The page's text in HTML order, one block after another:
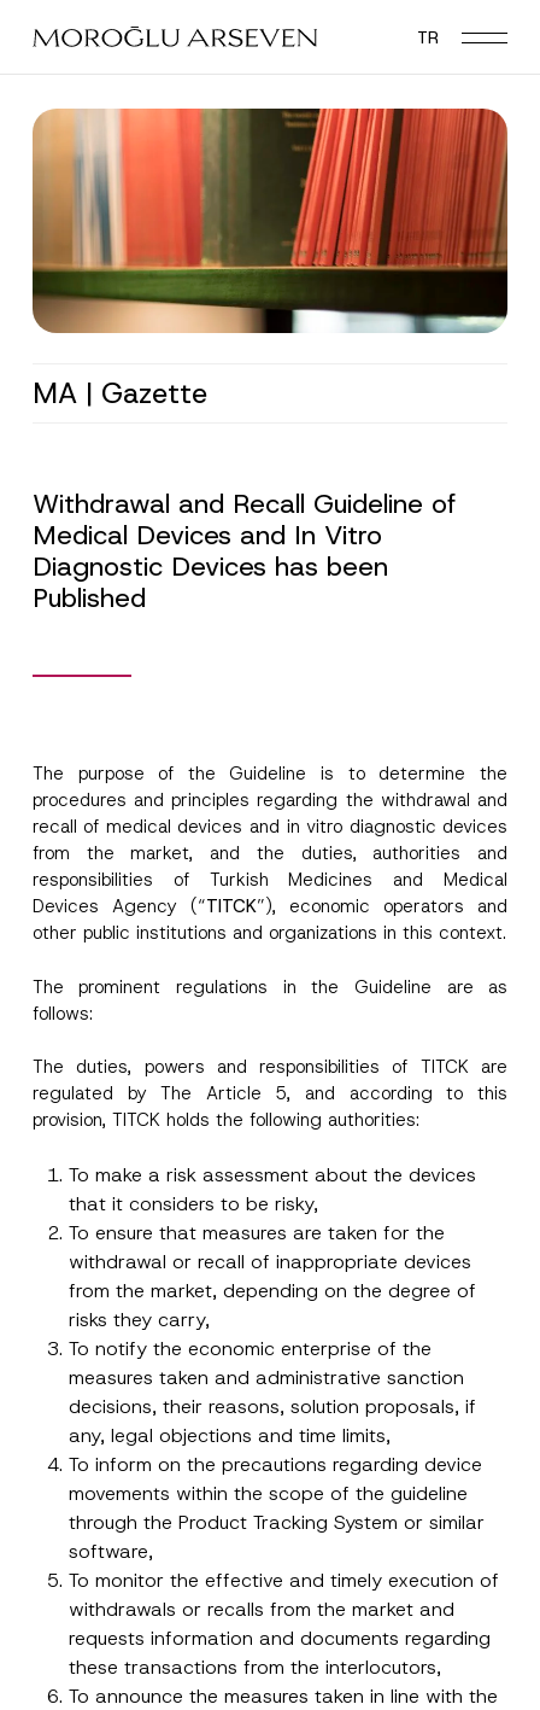
main
TR
MA | Gazette
Withdrawal and Recall Guideline of
Medical Devices and In Vitro
Diagnostic Devices has been
Published
The purpose of the Guideline is to determine the
procedures and principles regarding the withdrawal and
recall of medical devices and in vitro diagnostic devices
from the market, and the duties, authorities and
responsibilities of Turkish Medicines and Medical
Devices Agency (“TITCK”), economic operators and
other public institutions and organizations in this context.
The prominent regulations in the Guideline are as
follows:
The duties, powers and responsibilities of TITCK are
regulated by The Article 5, and according to this
provision, TITCK holds the following authorities:
To make a risk assessment about the devices
that it considers to be risky,
To ensure that measures are taken for the
withdrawal or recall of inappropriate devices
from the market, depending on the degree of
risks they carry,
To notify the economic enterprise of the
measures taken and administrative sanction
decisions, their reasons, solution proposals, if
any, legal objections and time limits,
To inform on the precautions regarding device
movements within the scope of the guideline
through the Product Tracking System or similar
software,
To monitor the effective and timely execution of
withdrawals or recalls from the market and
requests information and documents regarding
these transactions from the interlocutors,
To announce the measures taken in line with the